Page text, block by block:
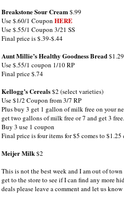
Breakstone Sour Cream$.99
Use $.60/1 Coupon HERE
Use $.55/1 Coupon 3/21 SS
Final price is $.39-$.44
Aunt Millie’s Healthy Goodness Bread$1.29
Use $.55/1 coupon 1/10 RP
Final price $.74
Kellogg’s Cereals$2 (select varieties)
Use $1/2 Coupon from 3/7 RP
Plus buy 3 get 1 gallon of milk free on your
get two gallons of milk free or 7 and get 3 free.
Buy 3 use 1 coupon
Final price is four items for $5 comes to $1.25
Meijer Milk$2
This is not the best week and I am out of
get to the store to see if I can find any more
deals please leave a comment and let us know